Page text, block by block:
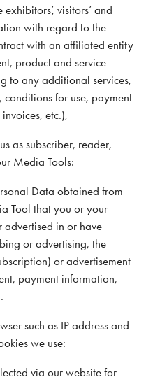
visitors’ and
with regard to the
with an affiliated entity
product and service
to any additional services,
for use, payment
etc.),
as subscriber, reader,
Media Tools:
Data obtained from
Tool that you or your
advertised in or have
or advertising, the
or advertisement
payment information,
such as IP address and
we use:
via our website for